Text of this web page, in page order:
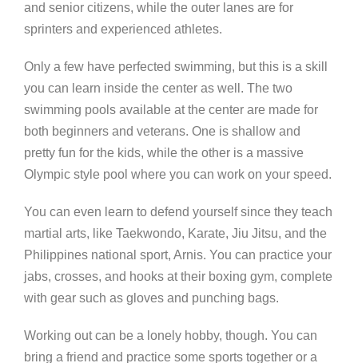
and senior citizens, while the outer lanes are for
sprinters and experienced athletes.
Only a few have perfected swimming, but this is a skill
you can learn inside the center as well. The two
swimming pools available at the center are made for
both beginners and veterans. One is shallow and
pretty fun for the kids, while the other is a massive
Olympic style pool where you can work on your speed.
You can even learn to defend yourself since they teach
martial arts, like Taekwondo, Karate, Jiu Jitsu, and the
Philippines national sport, Arnis. You can practice your
jabs, crosses, and hooks at their boxing gym, complete
with gear such as gloves and punching bags.
Working out can be a lonely hobby, though. You can
bring a friend and practice some sports together or a